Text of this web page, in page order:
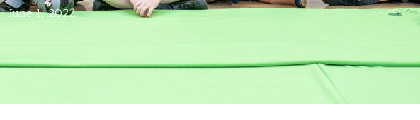
June 1, 2022